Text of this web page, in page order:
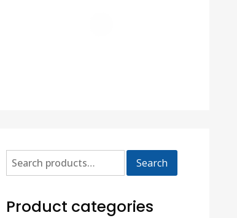
Search
Product categories